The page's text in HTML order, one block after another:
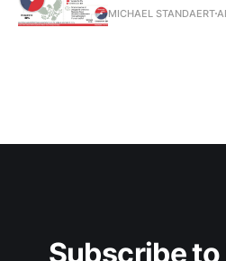
MICHAEL STANDAERT
Subscribe to